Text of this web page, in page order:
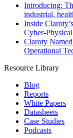
Introducing:
industrial,
Inside
Cyber-
Claroty
Operational
Resource Library
Blog
Reports
White Papers
Datasheets
Case Studies
Podcasts